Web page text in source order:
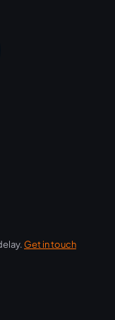
Get in touch